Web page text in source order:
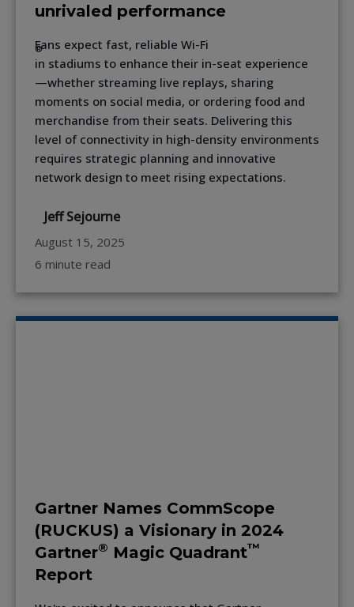
unrivaled performance
Fans expect fast, reliable Wi-Fi
®
in stadiums to enhance their in-seat experience
—whether streaming live replays, sharing
moments on social media, or ordering food and
merchandise from their seats. Delivering this
level of connectivity in high-density environments
requires strategic planning and innovative
network design to meet rising expectations.
Jeff Sejourne
August 15, 2025
6 minute read
Gartner Names CommScope
(RUCKUS) a Visionary in 2024
Gartner® Magic Quadrant™
Report